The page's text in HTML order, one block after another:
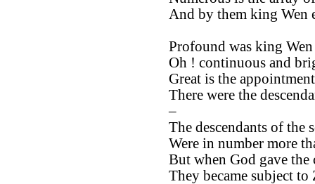
And by them king Wen
Profound was king
Oh ! continuous and
Great is the
There were the
–
The descendants of the
Were in number more
But when God gave the
They became subject to